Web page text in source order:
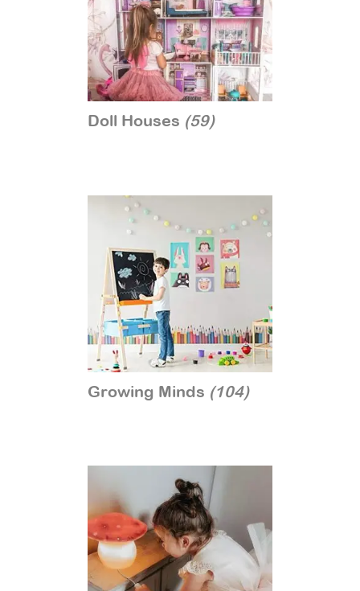
Doll Houses (59)
Growing Minds (104)